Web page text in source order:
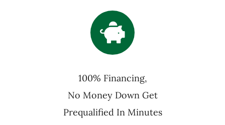
100% Financing,
No Money Down Get
Prequalified In Minutes